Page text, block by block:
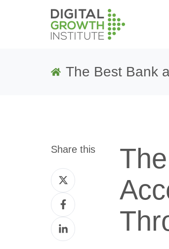
The Best Bank
Share this
Share
on
Twitter
Share
on
Facebook
Share
on